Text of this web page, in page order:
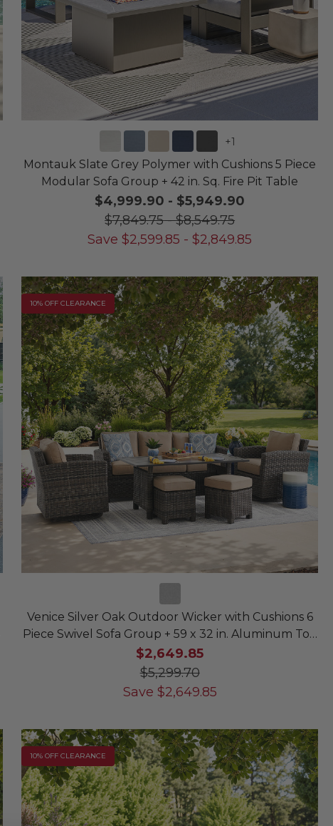
+1
Montauk Slate Grey Polymer with Cushions 5 Piece
Modular Sofa Group + 42 in. Sq. Fire Pit Table
$4,999.90 - $5,949.90
$7,849.75-$8,549.75
Save $2,599.85 -$2,849.85
10% OFF CLEARANCE
Venice Silver Oak Outdoor Wicker with Cushions 6
Piece Swivel Sofa Group + 59 x 32 in. Aluminum Top
Lounge Table
$2,649.85
$5,299.70
Save $2,649.85
10% OFF CLEARANCE